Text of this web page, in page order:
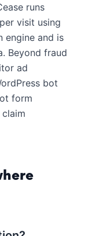
runs
visit using
engine and is
Beyond fraud
ad
bot
form